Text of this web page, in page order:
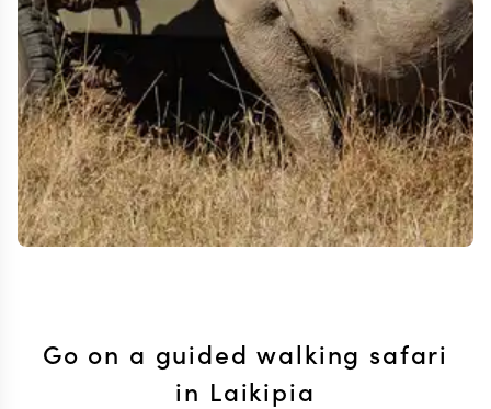
Go on a guided walking safari
in Laikipia